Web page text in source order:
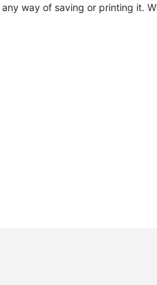
way of saving or printing it.